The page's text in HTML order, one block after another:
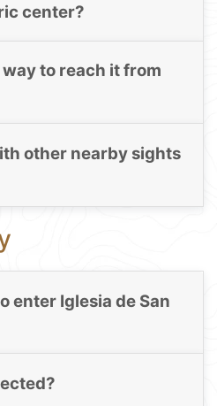
center?
way to reach it from
other nearby sights
enter Iglesia de San